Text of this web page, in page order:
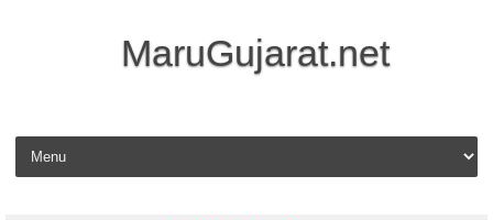
MaruGujarat.net
Skip to content